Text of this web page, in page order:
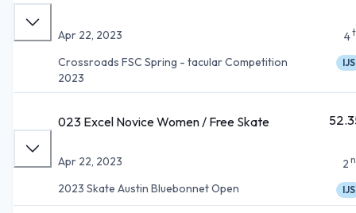
Apr 22, 2023
Crossroads FSC Spring - tacular Competition
2023
4
IJS
023 Excel Novice Women / Free Skate
Apr 22, 2023
2023 Skate Austin Bluebonnet Open
2
IJS